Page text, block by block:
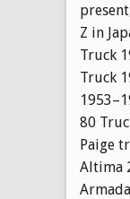
present
Z in
Truck
Truck
80
Paige
Altima